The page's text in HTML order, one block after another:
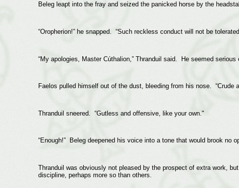
Beleg leapt into the fray and seized the panicked horse by the
“Oropherion!” he snapped. “Such reckless conduct will not be
“My apologies, Master Cúthalion,” Thranduil said. He seemed
Faelos pulled himself out of the dust, bleeding from his nose. “Crude
Thranduil sneered. “Gutless and offensive, like your own."
“Enough!” Beleg deepened his voice into a tone that would brook
Thranduil was obviously not pleased by the prospect of extra work,
discipline, perhaps more so than others.